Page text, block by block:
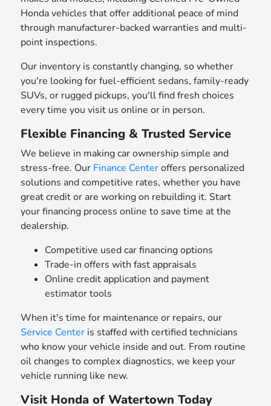
Honda vehicles that offer additional peace of mind
through manufacturer-backed warranties and multi-
point inspections.
Our inventory is constantly changing, so whether
you're looking for fuel-efficient sedans, family-ready
SUVs, or rugged pickups, you'll find fresh choices
every time you visit us online or in person.
Flexible Financing & Trusted Service
We believe in making car ownership simple and
stress-free. Our Finance Centeroffers personalized
solutions and competitive rates, whether you have
great credit or are working on rebuilding it. Start
your financing process online to save time at the
dealership.
Competitive used car financing options
Trade-in offers with fast appraisals
Online credit application and payment
estimator tools
When it's time for maintenance or repairs, our
Service Center is staffed with certified technicians
who know your vehicle inside and out. From routine
oil changes to complex diagnostics, we keep your
vehicle running like new.
Visit Honda of Watertown Today